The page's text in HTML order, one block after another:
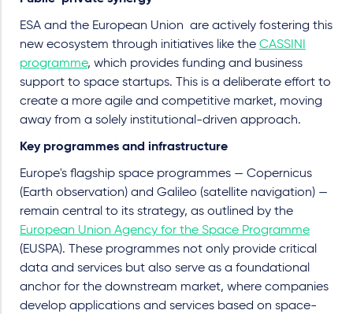
ESA and the European Union are actively fostering this
new ecosystem through initiatives like the CASSINI
programme, which provides funding and business
support to space startups. This is a deliberate effort to
create a more agile and competitive market, moving
away from a solely institutional-driven approach.
Key programmes and infrastructure
Europe's flagship space programmes — Copernicus
(Earth observation) and Galileo (satellite navigation) —
remain central to its strategy, as outlined by the
European Union Agency for the Space Programme
(EUSPA). These programmes not only provide critical
data and services but also serve as a foundational
anchor for the downstream market, where companies
develop applications and services based on space-